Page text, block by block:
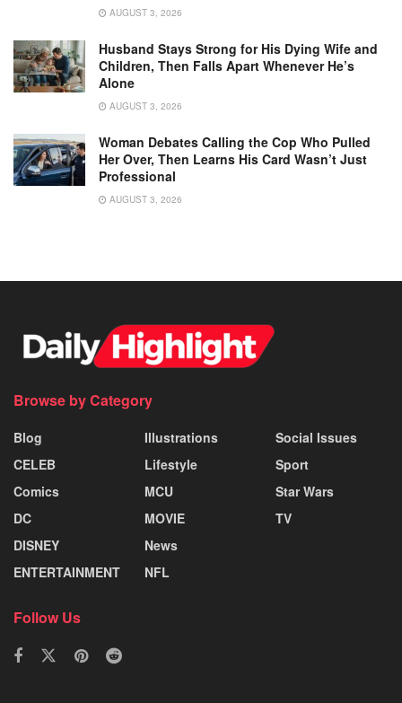
AUGUST 3, 2026
Husband Stays Strong for His Dying Wife and
Children, Then Falls Apart Whenever He’s
Alone
AUGUST 3, 2026
Woman Debates Calling the Cop Who Pulled
Her Over, Then Learns His Card Wasn’t Just
Professional
AUGUST 3, 2026
Browse by Category
Blog
CELEB
Comics
DC
DISNEY
ENTERTAINMENT
Illustrations
Lifestyle
MCU
MOVIE
News
NFL
Social Issues
Sport
Star Wars
TV
Follow Us